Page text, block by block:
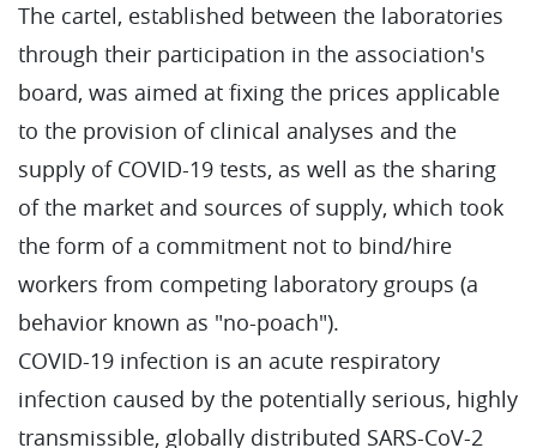
The cartel, established between the laboratories
through their participation in the association's
board, was aimed at fixing the prices applicable
to the provision of clinical analyses and the
supply of COVID-19 tests, as well as the sharing
of the market and sources of supply, which took
the form of a commitment not to bind/hire
workers from competing laboratory groups (a
behavior known as "no-poach").
COVID-19 infection is an acute respiratory
infection caused by the potentially serious, highly
transmissible, globally distributed SARS-CoV-2